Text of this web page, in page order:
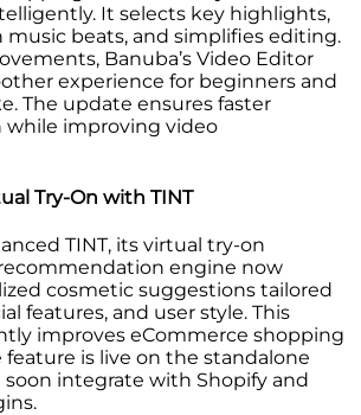
It selects key highlights,
beats, and simplifies editing.
Banuba’s Video Editor
experience for beginners and
The update ensures faster
improving video
Try-On with TINT
TINT, its virtual try-on
engine now
cosmetic suggestions tailored
features, and user style. This
improves eCommerce shopping
feature is live on the standalone
integrate with Shopify and